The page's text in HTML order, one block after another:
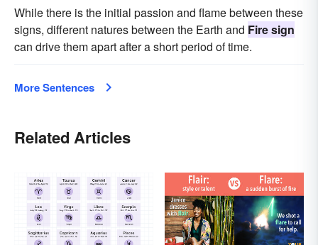
While there is the initial passion and flame between these
signs, different natures between the Earth and Fire sign
can drive them apart after a short period of time.
More Sentences
Related Articles